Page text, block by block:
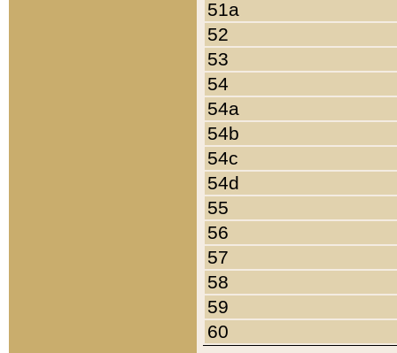
51a
52
53
54
54a
54b
54c
54d
55
56
57
58
59
60